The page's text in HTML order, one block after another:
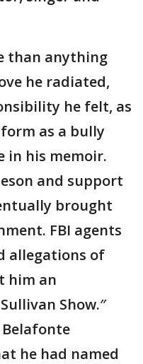
than anything
he radiated,
he felt, as
as a bully
in his memoir.
and support
brought
FBI agents
allegations of
him an
Show.″
he had named